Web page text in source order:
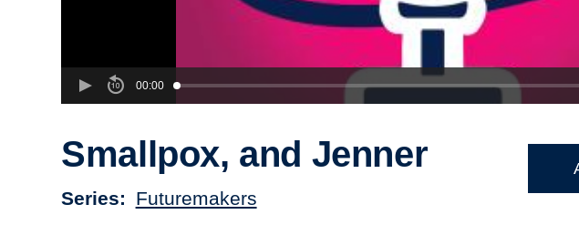
00:00
Smallpox, and Jenner
Series Futuremakers